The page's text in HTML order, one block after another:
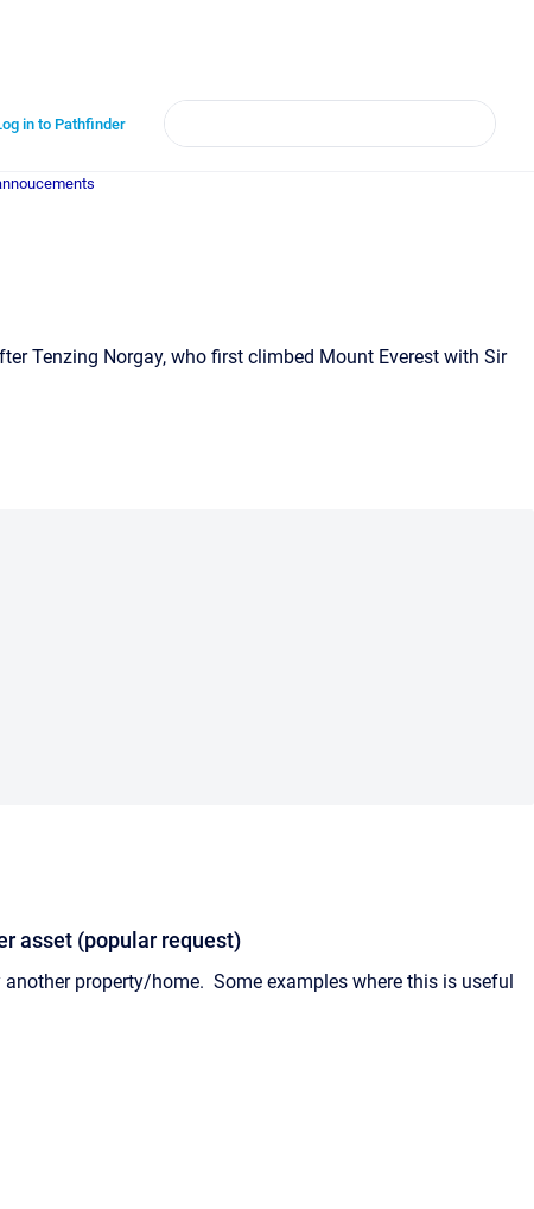
in to Pathfinder
Tenzing Norgay, who first climbed Mount Everest with Sir
asset (popular request)
property/home. Some examples where this is useful